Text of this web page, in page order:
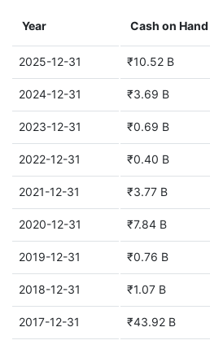
Year Cash on Hand
2025-12-31 ₹10.52 B
2024-12-31 ₹3.69 B
2023-12-31 ₹0.69 B
2022-12-31 ₹0.40 B
2021-12-31 ₹3.77 B
2020-12-31 ₹7.84 B
2019-12-31 ₹0.76 B
2018-12-31 ₹1.07 B
2017-12-31 ₹43.92 B